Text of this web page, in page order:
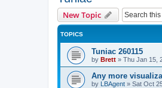
New Topic
TOPICS
Tuniac 260115
by Brett » Thu Jan 15,
Any more
by LBAgent » Sat Oct